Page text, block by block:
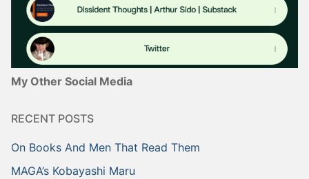
My Other Social Media
RECENT POSTS
On Books And Men That Read Them
MAGA’s Kobayashi Maru